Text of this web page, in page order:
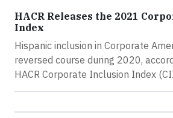
HACR Releases the 2021
Index
Hispanic inclusion in Corporate
reversed course during 2020,
HACR Corporate Inclusion Index